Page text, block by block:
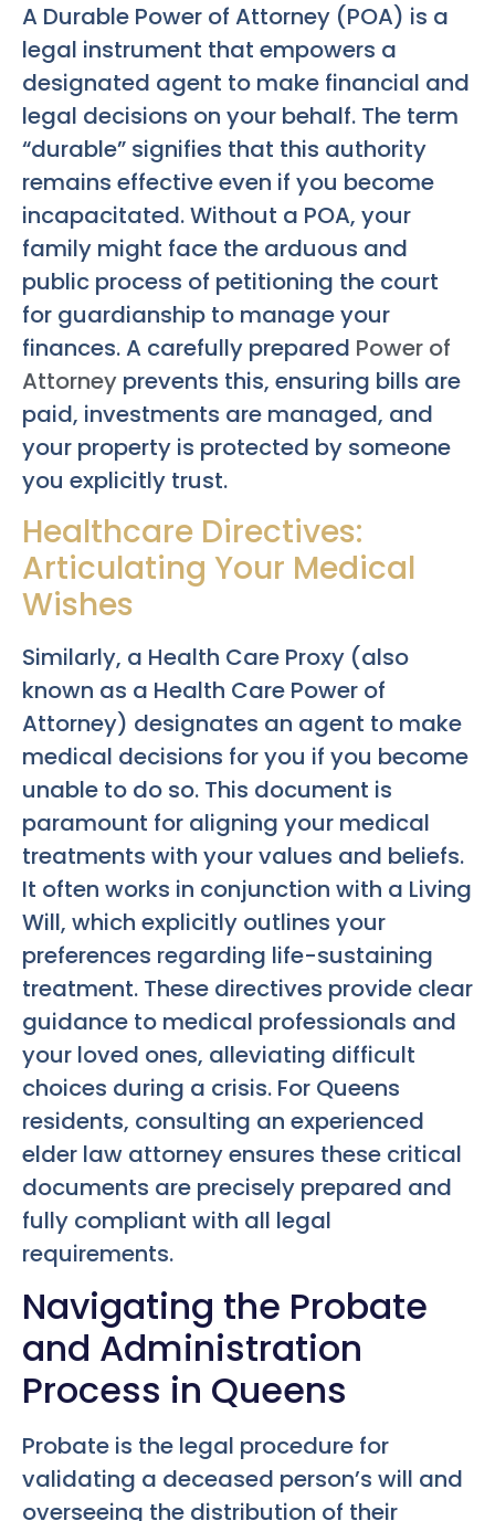
A Durable Power of Attorney (POA) is a
legal instrument that empowers a
designated agent to make financial and
legal decisions on your behalf. The term
“durable” signifies that this authority
remains effective even if you become
incapacitated. Without a POA, your
family might face the arduous and
public process of petitioning the court
for guardianship to manage your
finances. A carefully prepared Power of
Attorney prevents this, ensuring bills are
paid, investments are managed, and
your property is protected by someone
you explicitly trust.
Healthcare Directives:
Articulating Your Medical
Wishes
Similarly, a Health Care Proxy (also
known as a Health Care Power of
Attorney) designates an agent to make
medical decisions for you if you become
unable to do so. This document is
paramount for aligning your medical
treatments with your values and beliefs.
It often works in conjunction with a Living
Will, which explicitly outlines your
preferences regarding life-sustaining
treatment. These directives provide clear
guidance to medical professionals and
your loved ones, alleviating difficult
choices during a crisis. For Queens
residents, consulting an experienced
elder law attorney ensures these critical
documents are precisely prepared and
fully compliant with all legal
requirements.
Navigating the Probate
and Administration
Process in Queens
Probate is the legal procedure for
validating a deceased person’s will and
overseeing the distribution of their